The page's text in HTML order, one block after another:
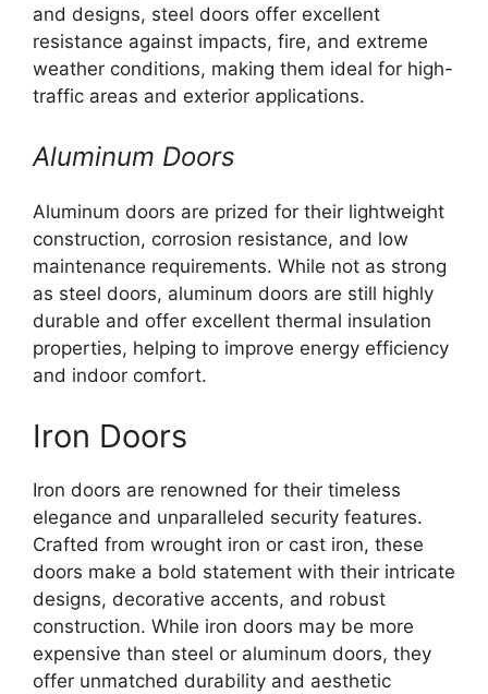
and designs, steel doors offer excellent
resistance against impacts, fire, and extreme
weather conditions, making them ideal for high-
traffic areas and exterior applications.
Aluminum Doors
Aluminum doors are prized for their lightweight
construction, corrosion resistance, and low
maintenance requirements. While not as strong
as steel doors, aluminum doors are still highly
durable and offer excellent thermal insulation
properties, helping to improve energy efficiency
and indoor comfort.
Iron Doors
Iron doors are renowned for their timeless
elegance and unparalleled security features.
Crafted from wrought iron or cast iron, these
doors make a bold statement with their intricate
designs, decorative accents, and robust
construction. While iron doors may be more
expensive than steel or aluminum doors, they
offer unmatched durability and aesthetic